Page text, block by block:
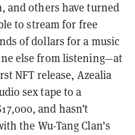
and others have turned
to stream for free
of dollars for a music
else from listening—at
NFT release, Azealia
sex tape to a
and hasn’t
the Wu-Tang Clan’s